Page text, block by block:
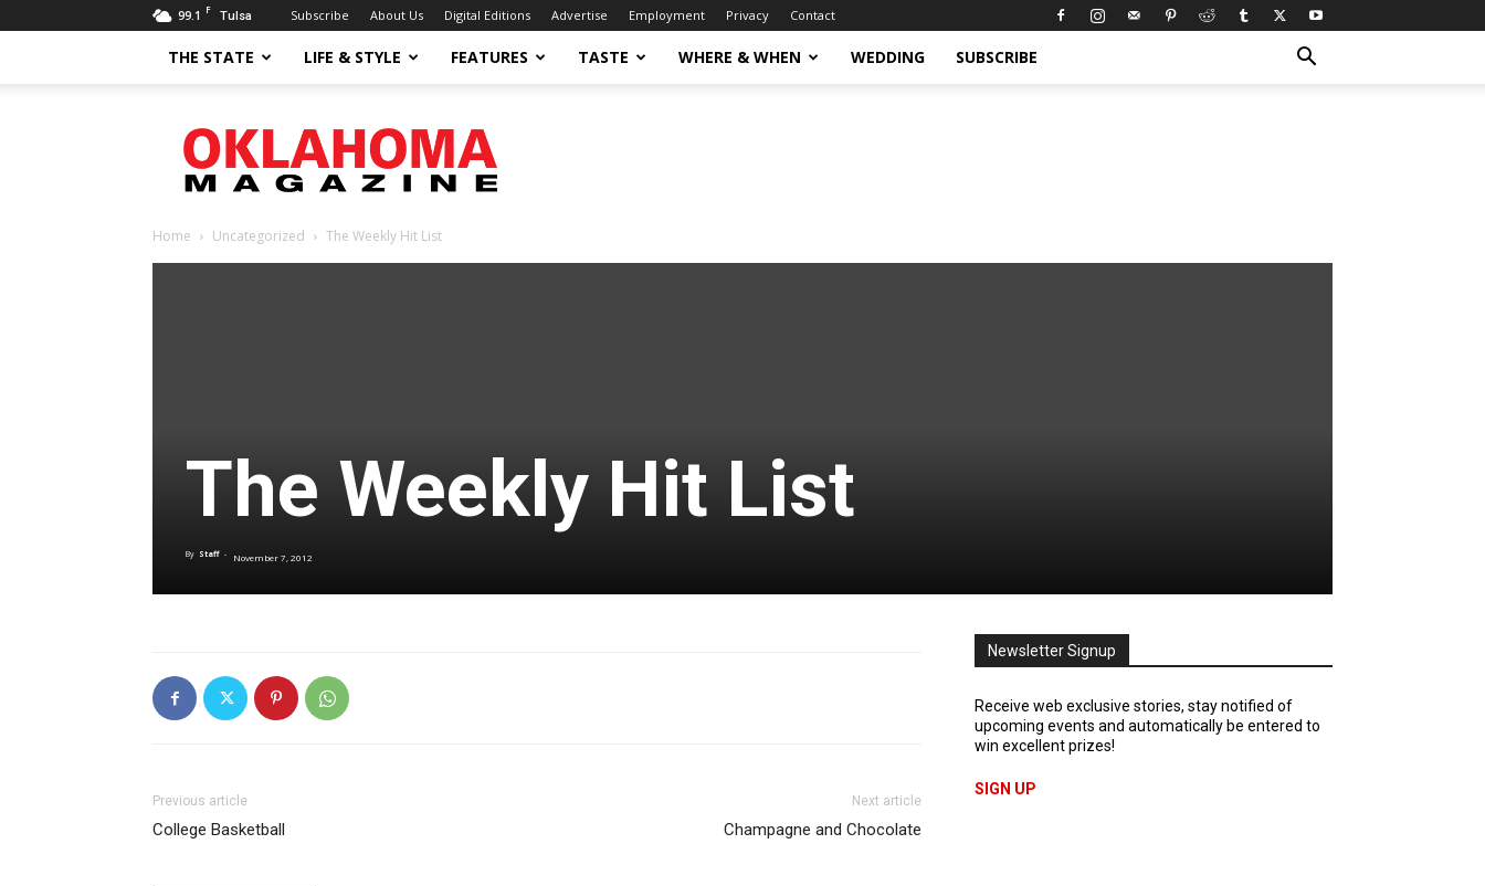
99.1 F Tulsa Subscribe About Us Digital Editions Advertise Employment Privacy Contact
THE STATE LIFE & STYLE FEATURES TASTE WHERE & WHEN WEDDING SUBSCRIBE
Magazine
Home Uncategorized The Weekly Hit List
The Weekly Hit List
By Staff - November 7, 2012
Previous article
College Basketball
Next article
Champagne and Chocolate
Newsletter Signup
Receive web exclusive stories, stay notified of
upcoming events and automatically be entered to
win excellent prizes!
SIGN UP